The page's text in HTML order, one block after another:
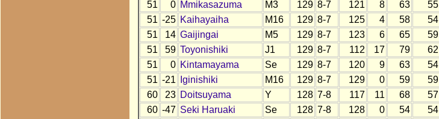
51
0 Mmikasazuma M3 129 8-7 121 8 63 55
51 -25 Kaihayaiha M16 129 8-7 125 4 58 54
51
14 Gaijingai M5 129 8-7 123 6 65 59
51
59 Toyonishiki J1 129 8-7 112 17 79 62
51
0 Kintamayama Se 129 8-7 120 9 63 54
51 -21 Iginishiki M16 129 8-7 129 0 59 59
60
23 Doitsuyama Y 128 7-8 117 11 68 57
60 -47 Seki Haruaki Se 128 7-8 128 0 54 54